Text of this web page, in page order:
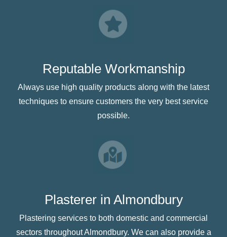
Reputable Workmanship
Always use high quality products along with the latest
techniques to ensure customers the very best service
possible.
Plasterer in Almondbury
Plastering services to both domestic and commercial
sectors throughout Almondbury. We can also provide a